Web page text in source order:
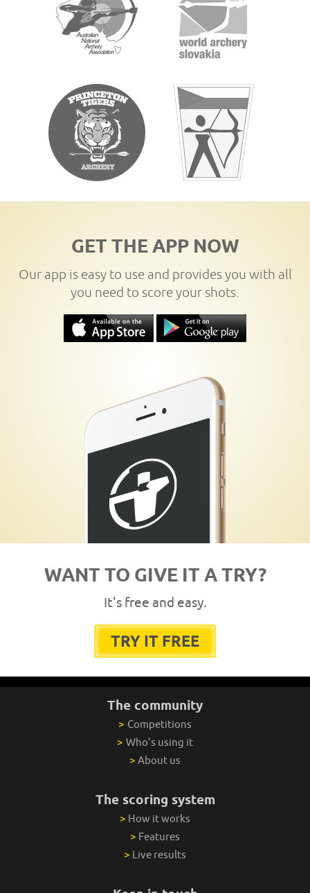
GET THE APP NOW
Our app is easy to use and provides you with all
you need to score your shots.
WANT TO GIVE IT A TRY?
It's free and easy.
TRY IT FREE
The community
> Competitions
> Who's using it
> About us
The scoring system
> How it works
> Features
> Live results